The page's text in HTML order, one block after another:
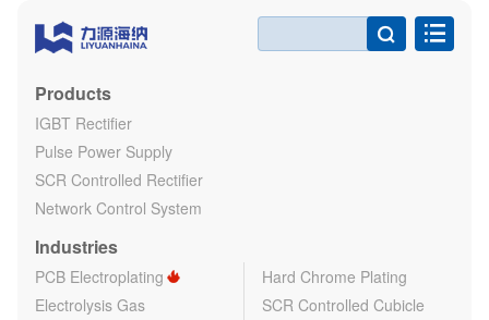

Products
IGBT Rectifier
Pulse Power Supply
SCR Controlled Rectifier
Network Control System
Industries
PCB Electroplating
Hard Chrome Plating
Electrolysis Gas
SCR Controlled Cubicle